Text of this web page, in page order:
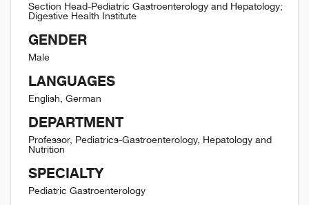
Section Head-Pediatric Gastroenterology and Hepatology;
Digestive Health Institute
GENDER
Male
LANGUAGES
English, German
DEPARTMENT
Professor, Pediatrics-Gastroenterology, Hepatology and
Nutrition
SPECIALTY
Pediatric Gastroenterology